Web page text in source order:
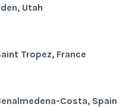
Utah
Tropez, France
Costa, Spain